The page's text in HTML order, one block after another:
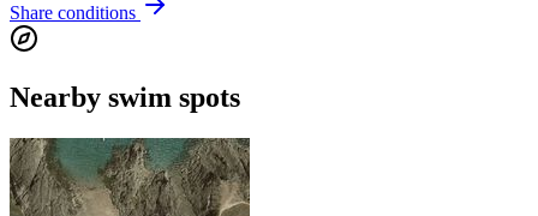
Share conditions
Nearby swim spots